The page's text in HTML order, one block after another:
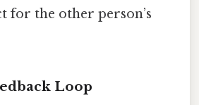
for the other person’s
Loop